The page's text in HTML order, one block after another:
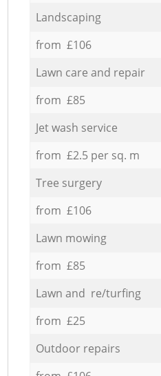
Landscaping
from £106
Lawn care and repair
from £85
Jet wash service
from £2.5 per sq. m
Tree surgery
from £106
Lawn mowing
from £85
Lawn and re/turfing
from £25
Outdoor repairs